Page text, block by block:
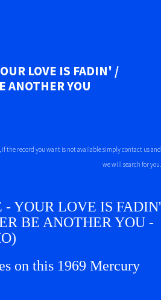
LOVE IS FADIN' /
ANOTHER YOU
if the record you want is not available simply contact us and
we will search for you.
- YOUR LOVE IS FADIN'
BE ANOTHER YOU -
on this 1969 Mercury